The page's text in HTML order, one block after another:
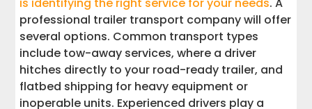
professional trailer transport company will offer
several options. Common transport types
include tow-away services, where a driver
hitches directly to your road-ready trailer, and
flatbed shipping for heavy equipment or
inoperable units. Experienced drivers play a